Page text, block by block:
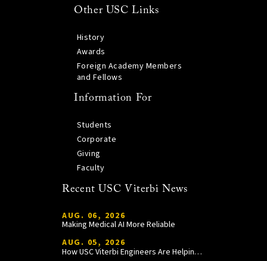
Other USC Links
History
Awards
Foreign Academy Members
and Fellows
Information For
Students
Corporate
Giving
Faculty
Recent USC Viterbi News
AUG. 06, 2026
Making Medical AI More Reliable
AUG. 05, 2026
How USC Viterbi Engineers Are Helping Trojan Football Gain a Competitive Edge